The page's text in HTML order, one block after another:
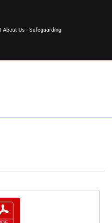
About Us Safeguarding